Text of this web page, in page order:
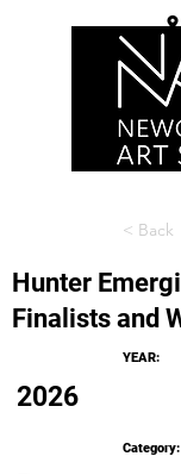
< Back
Hunter
Finalists and
YEAR:
2026
Category: